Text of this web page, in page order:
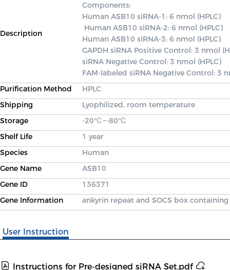
Description
Components:
Human ASB10 siRNA-1: 6 nmol (HPLC)
Human ASB10 siRNA-3: 6 nmol (HPLC)
GAPDH siRNA Positive Control: 3 nmol
siRNA Negative Control: 3 nmol (HPLC)
FAM-labeled siRNA Negative Control: 3
Purification Method
HPLC
Shipping
Lyophilized, room temperature
Storage
-20℃~-80℃
Shelf Life
1 year
Species
Human
Gene Name
ASB10
Gene ID
136371
Gene Information
ankyrin repeat and SOCS box
User Instruction
Instructions for Pre-designed siRNA Set.pdf